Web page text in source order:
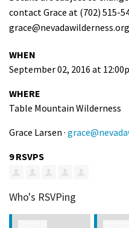
contact Grace at (702) 515-
grace@nevadawilderness.org
WHEN
September 02, 2016 at
WHERE
Table Mountain Wilderness
Grace Larsen ·
9 RSVPS
Who's RSVPing